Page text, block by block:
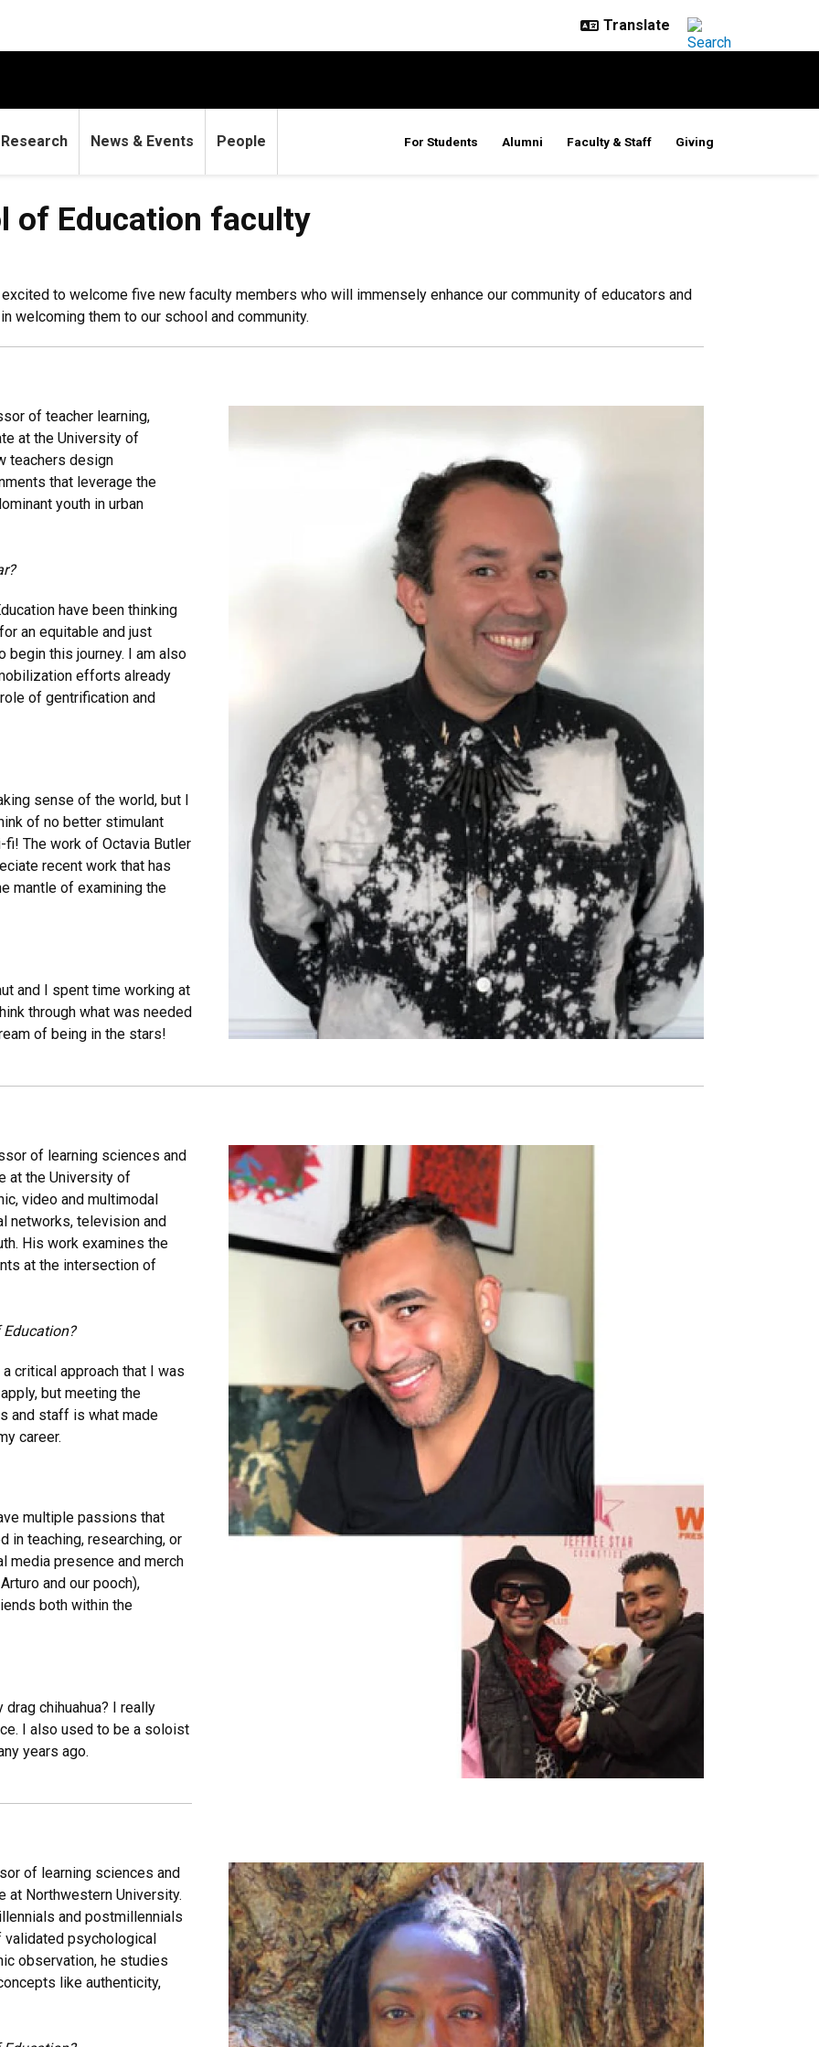
Research News & Events People For Students Alumni Faculty & Staff Giving
of Education faculty
to welcome five new faculty members who will immensely enhance our community of educators and
welcoming them to our school and community.
of teacher learning,
at the University of
teachers design
that leverage the
youth in urban
have been thinking
an equitable and just
begin this journey. I am also
efforts already
of gentrification and
sense of the world, but I
of no better stimulant
The work of Octavia Butler
recent work that has
mantle of examining the
and I spent time working at
through what was needed
of being in the stars!
of learning sciences and
at the University of
video and multimodal
networks, television and
His work examines the
at the intersection of
critical approach that I was
but meeting the
and staff is what made
career.
multiple passions that
in teaching, researching, or
media presence and merch
and our pooch),
both within the
chihuahua? I really
I also used to be a soloist
years ago.
of learning sciences and
at Northwestern University.
and postmillennials
psychological
observation, he studies
like authenticity,